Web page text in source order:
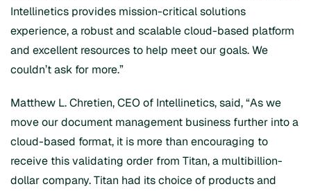
Intellinetics provides mission-critical solutions
experience, a robust and scalable cloud-based platform
and excellent resources to help meet our goals. We
couldn’t ask for more.”
Matthew L. Chretien, CEO of Intellinetics, said, “As we
move our document management business further into a
cloud-based format, it is more than encouraging to
receive this validating order from Titan, a multibillion-
dollar company. Titan had its choice of products and